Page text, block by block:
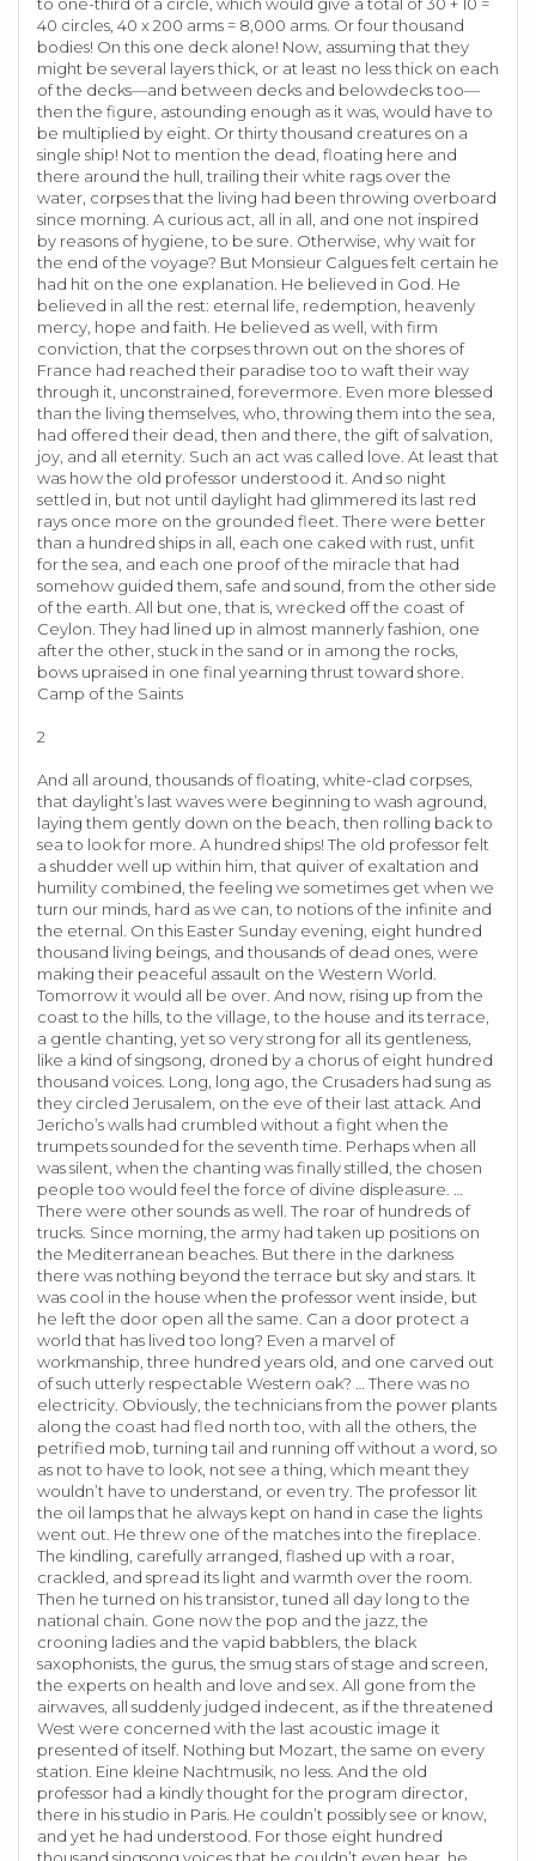
to one-third of a circle, which would give a total of 30 + 10 =
40 circles, 40 x 200 arms = 8,000 arms. Or four thousand
bodies! On this one deck alone! Now, assuming that they
might be several layers thick, or at least no less thick on each
of the decks—and between decks and belowdecks too—
then the figure, astounding enough as it was, would have to
be multiplied by eight. Or thirty thousand creatures on a
single ship! Not to mention the dead, floating here and
there around the hull, trailing their white rags over the
water, corpses that the living had been throwing overboard
since morning. A curious act, all in all, and one not inspired
by reasons of hygiene, to be sure. Otherwise, why wait for
the end of the voyage? But Monsieur Calgues felt certain he
had hit on the one explanation. He believed in God. He
believed in all the rest: eternal life, redemption, heavenly
mercy, hope and faith. He believed as well, with firm
conviction, that the corpses thrown out on the shores of
France had reached their paradise too to waft their way
through it, unconstrained, forevermore. Even more blessed
than the living themselves, who, throwing them into the sea,
had offered their dead, then and there, the gift of salvation,
joy, and all eternity. Such an act was called love. At least that
was how the old professor understood it. And so night
settled in, but not until daylight had glimmered its last red
rays once more on the grounded fleet. There were better
than a hundred ships in all, each one caked with rust, unfit
for the sea, and each one proof of the miracle that had
somehow guided them, safe and sound, from the other side
of the earth. All but one, that is, wrecked off the coast of
Ceylon. They had lined up in almost mannerly fashion, one
after the other, stuck in the sand or in among the rocks,
bows upraised in one final yearning thrust toward shore.
Camp of the Saints
2
And all around, thousands of floating, white-clad corpses,
that daylight’s last waves were beginning to wash aground,
laying them gently down on the beach, then rolling back to
sea to look for more. A hundred ships! The old professor felt
a shudder well up within him, that quiver of exaltation and
humility combined, the feeling we sometimes get when we
turn our minds, hard as we can, to notions of the infinite and
the eternal. On this Easter Sunday evening, eight hundred
thousand living beings, and thousands of dead ones, were
making their peaceful assault on the Western World.
Tomorrow it would all be over. And now, rising up from the
coast to the hills, to the village, to the house and its terrace,
a gentle chanting, yet so very strong for all its gentleness,
like a kind of singsong, droned by a chorus of eight hundred
thousand voices. Long, long ago, the Crusaders had sung as
they circled Jerusalem, on the eve of their last attack. And
Jericho’s walls had crumbled without a fight when the
trumpets sounded for the seventh time. Perhaps when all
was silent, when the chanting was finally stilled, the chosen
people too would feel the force of divine displeasure. …
There were other sounds as well. The roar of hundreds of
trucks. Since morning, the army had taken up positions on
the Mediterranean beaches. But there in the darkness
there was nothing beyond the terrace but sky and stars. It
was cool in the house when the professor went inside, but
he left the door open all the same. Can a door protect a
world that has lived too long? Even a marvel of
workmanship, three hundred years old, and one carved out
of such utterly respectable Western oak? … There was no
electricity. Obviously, the technicians from the power plants
along the coast had fled north too, with all the others, the
petrified mob, turning tail and running off without a word, so
as not to have to look, not see a thing, which meant they
wouldn’t have to understand, or even try. The professor lit
the oil lamps that he always kept on hand in case the lights
went out. He threw one of the matches into the fireplace.
The kindling, carefully arranged, flashed up with a roar,
crackled, and spread its light and warmth over the room.
Then he turned on his transistor, tuned all day long to the
national chain. Gone now the pop and the jazz, the
crooning ladies and the vapid babblers, the black
saxophonists, the gurus, the smug stars of stage and screen,
the experts on health and love and sex. All gone from the
airwaves, all suddenly judged indecent, as if the threatened
West were concerned with the last acoustic image it
presented of itself. Nothing but Mozart, the same on every
station. Eine kleine Nachtmusik, no less. And the old
professor had a kindly thought for the program director,
there in his studio in Paris. He couldn’t possibly see or know,
and yet he had understood. For those eight hundred